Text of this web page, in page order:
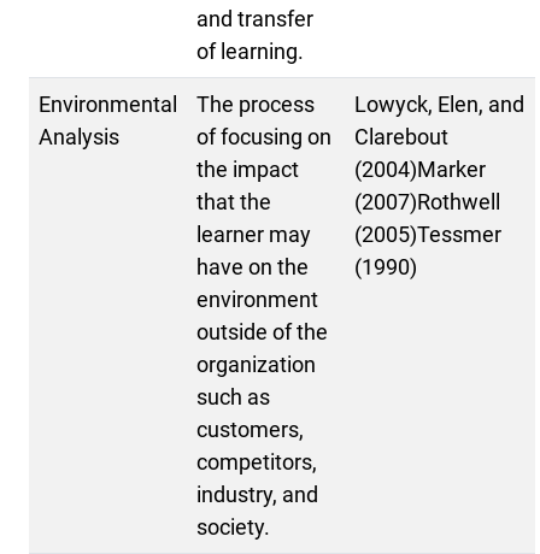
and transfer
of learning.
Environmental
Analysis
The process
of focusing on
the impact
that the
learner may
have on the
environment
outside of the
organization
such as
customers,
competitors,
industry, and
society.
Lowyck, Elen, and
Clarebout
(2004)Marker
(2007)Rothwell
(2005)Tessmer
(1990)